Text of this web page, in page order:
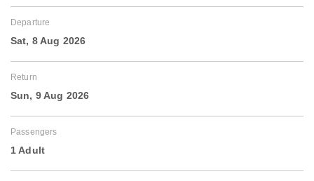
Departure
Sat, 8 Aug 2026
Return
Sun, 9 Aug 2026
Passengers
1 Adult